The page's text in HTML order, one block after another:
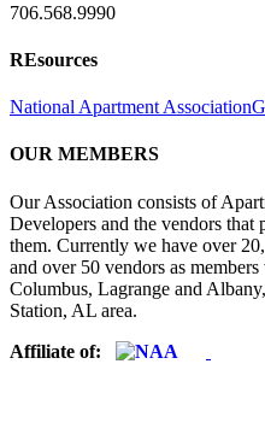
706.568.9990
REsources
National Apartment Association
OUR MEMBERS
Our Association consists of
Developers and the vendors that
them. Currently we have over
and over 50 vendors as
Columbus, Lagrange and
Station, AL area.
Affiliate of: